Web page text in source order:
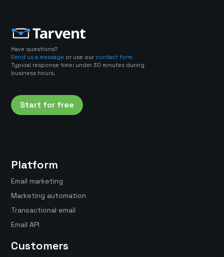
Have questions?
Send us a message or use our contact form
Typical response time: under 30 minutes during
business hours.
Start for free
Platform
Email marketing
Marketing automation
Transactional email
Email API
Customers